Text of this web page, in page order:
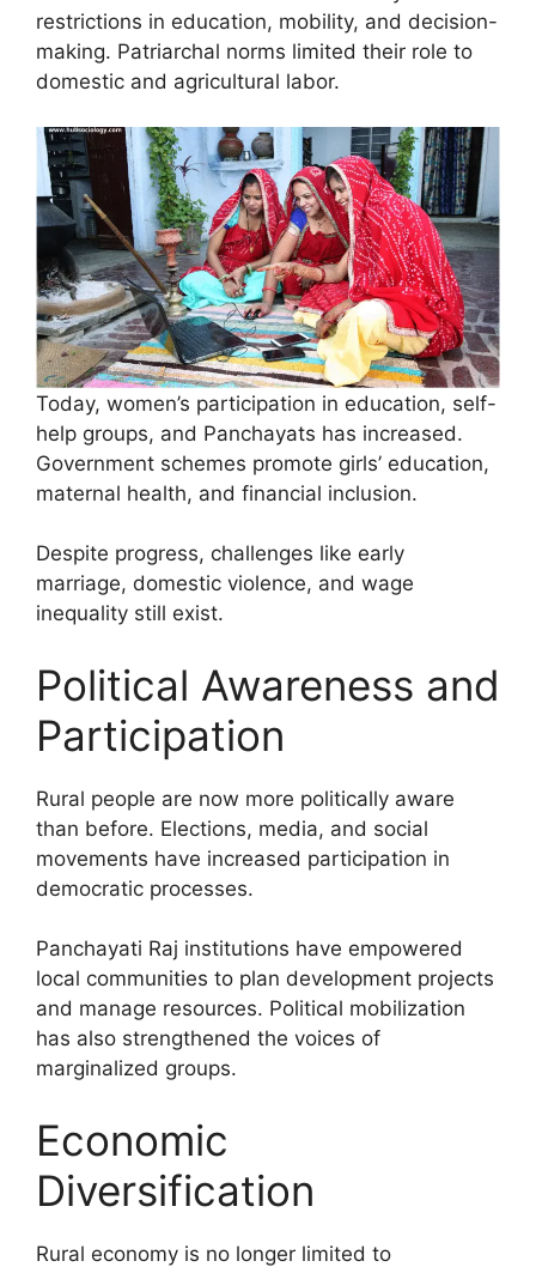
restrictions in education, mobility, and decision-
making. Patriarchal norms limited their role to
domestic and agricultural labor.
Today, women’s participation in education, self-
help groups, and Panchayats has increased.
Government schemes promote girls’ education,
maternal health, and financial inclusion.
Despite progress, challenges like early
marriage, domestic violence, and wage
inequality still exist.
Political Awareness and
Participation
Rural people are now more politically aware
than before. Elections, media, and social
movements have increased participation in
democratic processes.
Panchayati Raj institutions have empowered
local communities to plan development projects
and manage resources. Political mobilization
has also strengthened the voices of
marginalized groups.
Economic
Diversification
Rural economy is no longer limited to